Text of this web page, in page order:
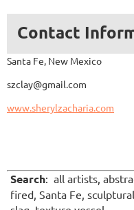
Contact
Santa Fe, New Mexico
szclay@gmail.com
www.sherylzacharia.com
Search: all artists,
fired, Santa Fe,